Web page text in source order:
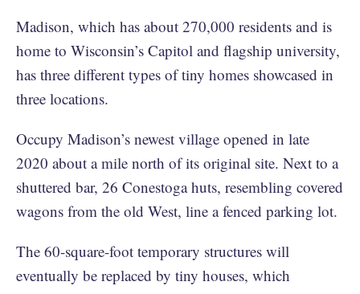
Madison, which has about 270,000 residents and is
home to Wisconsin’s Capitol and flagship university,
has three different types of tiny homes showcased in
three locations.
Occupy Madison’s newest village opened in late
2020 about a mile north of its original site. Next to a
shuttered bar, 26 Conestoga huts, resembling covered
wagons from the old West, line a fenced parking lot.
The 60-square-foot temporary structures will
eventually be replaced by tiny houses, which